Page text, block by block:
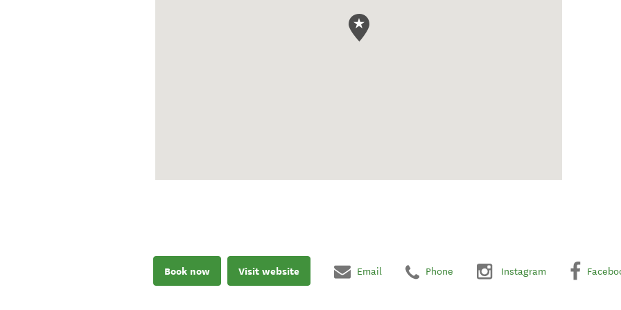
Book now Visit website Email Phone Instagram